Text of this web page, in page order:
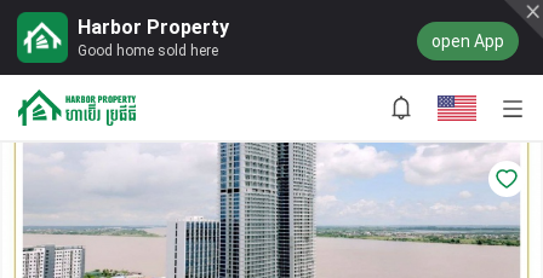
Harbor Property
Good home sold here open App